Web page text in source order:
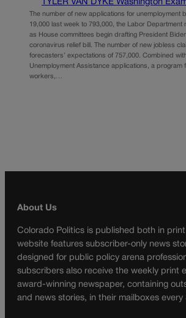
TYLER VAN DYKE Washington
The number of new applications for unemployment
19,000 last week to 793,000, the Labor Department
as House committees begin drafting President
coronavirus relief bill. The number of new jobless
forecasters’ expectations of 757,000. Combined
Unemployment Assistance applications, a program
workers,…
About Us
Colorado Politics is published both in
website features subscriber-only news
designed for public policy arena
subscribers also receive the weekly print
award-winning newspaper, containing
and news stories, in their mailboxes every